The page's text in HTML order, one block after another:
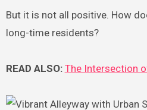
But it is not all positive. How
long-time residents?
READ ALSO: The Intersection